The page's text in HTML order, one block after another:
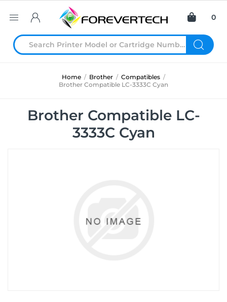
0
Home / Brother / Compatibles /
Brother Compatible LC-3333C Cyan
Brother Compatible LC-
3333C Cyan